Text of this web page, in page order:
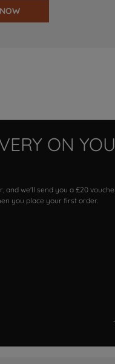
ON
and we'll send you a £20
you place your first order.